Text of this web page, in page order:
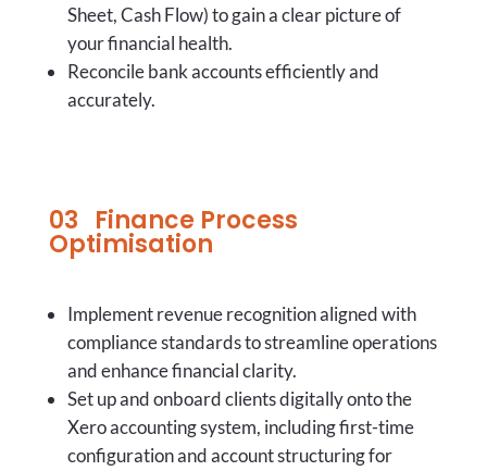
Sheet, Cash Flow) to gain a clear picture of
your financial health.
Reconcile bank accounts efficiently and
accurately.
03 Finance Process
Optimisation
Implement revenue recognition aligned with
compliance standards to streamline operations
and enhance financial clarity.
Set up and onboard clients digitally onto the
Xero accounting system, including first-time
configuration and account structuring for